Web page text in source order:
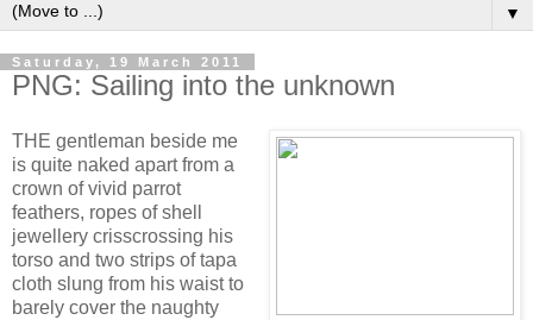
▼
Saturday, 19 March 2011
PNG: Sailing into the unknown
THE gentleman beside me
is quite naked apart from a
crown of vivid parrot
feathers, ropes of shell
jewellery crisscrossing his
torso and two strips of tapa
cloth slung from his waist to
barely cover the naughty